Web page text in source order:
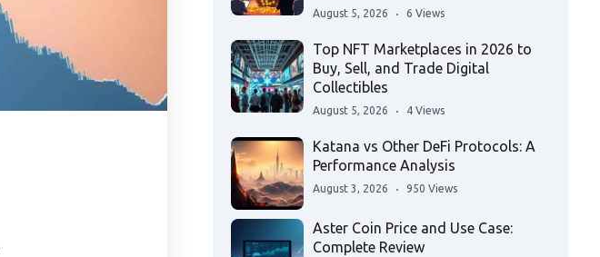
August 5, 2026 6 Views
Top NFT Marketplaces in 2026 to
Buy, Sell, and Trade Digital
Collectibles
August 5, 2026 4 Views
Katana vs Other DeFi Protocols: A
Performance Analysis
August 3, 2026 950 Views
Aster Coin Price and Use Case:
Complete Review